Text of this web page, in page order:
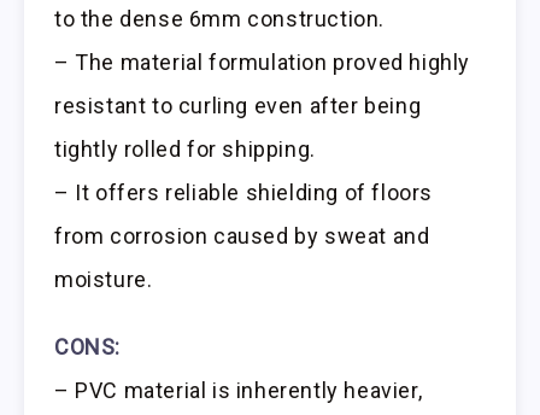
to the dense 6mm construction.
– The material formulation proved highly
resistant to curling even after being
tightly rolled for shipping.
– It offers reliable shielding of floors
from corrosion caused by sweat and
moisture.
CONS:
– PVC material is inherently heavier,